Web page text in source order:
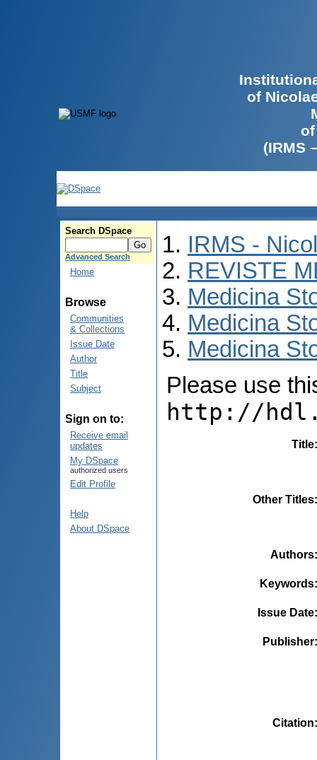
of
(IRMS
Search DSpace
Advanced Search
Home
Browse
Communities
& Collections
Issue Date
Author
Title
Subject
Sign on to:
Receive email
updates
My DSpace
authorized users
Edit Profile
Help
About DSpace
IRMS -
REVISTE
Medicina
Medicina
Medicina
Please use
http://
Title
Other Titles
Authors
Keywords
Issue Date
Publisher
Citation